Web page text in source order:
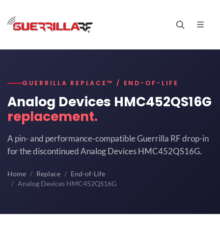
GUERRILLA REPLACE™ / END-OF-LIFE
Analog Devices HMC452QS16G
replacement.
A pin- and performance-compatible Guerrilla RF drop-in
for the discontinued Analog Devices HMC452QS16G.
Home Replace
End-of-Life
Analog Devices HMC452QS16G